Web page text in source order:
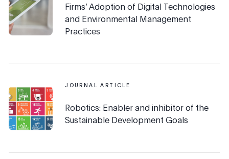
Firms’ Adoption of Digital Technologies
and Environmental Management
Practices
JOURNAL ARTICLE
Robotics: Enabler and inhibitor of the
Sustainable Development Goals